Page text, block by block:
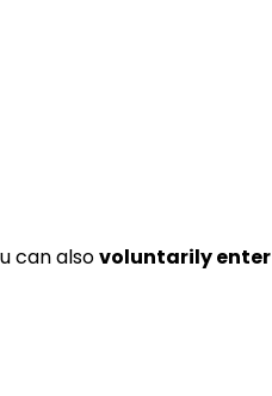
can alsovoluntarily enter